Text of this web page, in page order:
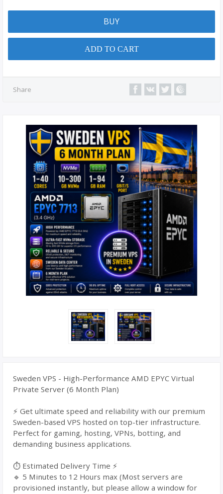
BUY
ADD TO CART
Share
Sweden VPS - High-Performance AMD EPYC Virtual
Private Server (6 Month Plan)
⚡ Get ultimate speed and reliability with our premium
Sweden-based VPS hosted on top-tier infrastructure.
Perfect for gaming, hosting, VPNs, botting, and
demanding business applications.
⏱️ Estimated Delivery Time ⚡
🔹 5 Minutes to 12 Hours max (Most servers are
provisioned instantly, but please allow a window for